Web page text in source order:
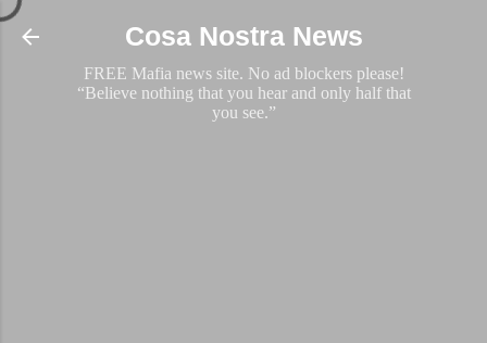
Skip to main content
Cosa Nostra News
FREE Mafia news site. No ad blockers please!
“Believe nothing that you hear and only half that
you see.”